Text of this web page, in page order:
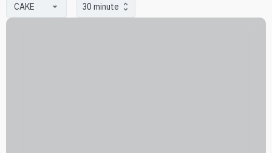
30 minute